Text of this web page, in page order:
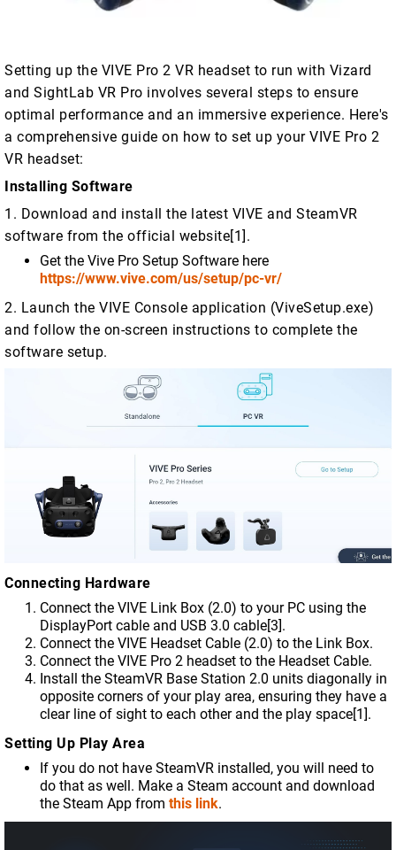
Setting up the VIVE Pro 2 VR headset to run with Vizard
and SightLab VR Pro involves several steps to ensure
optimal performance and an immersive experience. Here's
a comprehensive guide on how to set up your VIVE Pro 2
VR headset:
Installing Software
1. Download and install the latest VIVE and SteamVR
software from the official website[1].
Get the Vive Pro Setup Software here
https://www.vive.com/us/setup/pc-vr/
2. Launch the VIVE Console application (ViveSetup.exe)
and follow the on-screen instructions to complete the
software setup.
Connecting Hardware
Connect the VIVE Link Box (2.0) to your PC using the
DisplayPort cable and USB 3.0 cable[3].
Connect the VIVE Headset Cable (2.0) to the Link Box.
Connect the VIVE Pro 2 headset to the Headset Cable.
Install the SteamVR Base Station 2.0 units diagonally in
opposite corners of your play area, ensuring they have a
clear line of sight to each other and the play space[1].
Setting Up Play Area
If you do not have SteamVR installed, you will need to
do that as well. Make a Steam account and download
the Steam App from this link.